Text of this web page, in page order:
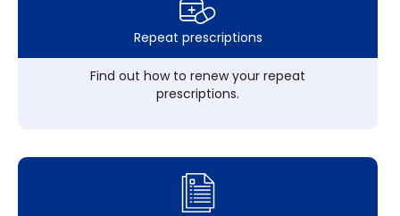
Repeat prescriptions
Find out how to renew your repeat
prescriptions.